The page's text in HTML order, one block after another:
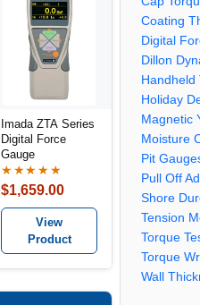
Imada ZTA Series
Digital Force
Gauge
★★★★★
$1,659.00
View
Product
Coating
Digital
Dillon
Handheld
Holiday
Magnetic
Moisture
Pit
Pull Off
Shore
Tension
Torque
Torque
Wall